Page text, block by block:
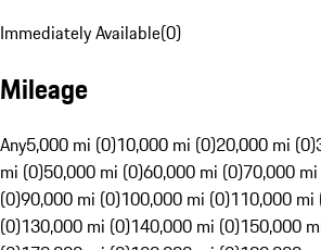
Immediately Available(0)
Mileage
Any5,000 mi (0)10,000 mi (0)20,000 mi (0)
mi (0)50,000 mi (0)60,000 mi (0)70,000
(0)90,000 mi (0)100,000 mi (0)110,000 mi
(0)130,000 mi (0)140,000 mi (0)150,000